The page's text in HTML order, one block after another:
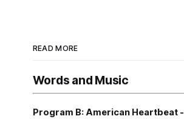
READ MORE
Words and Music
Program B: American Heartbeat -